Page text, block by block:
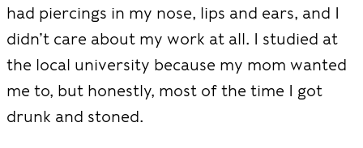
had piercings in my nose, lips and ears, and I
didn’t care about my work at all. I studied at
the local university because my mom wanted
me to, but honestly, most of the time I got
drunk and stoned.